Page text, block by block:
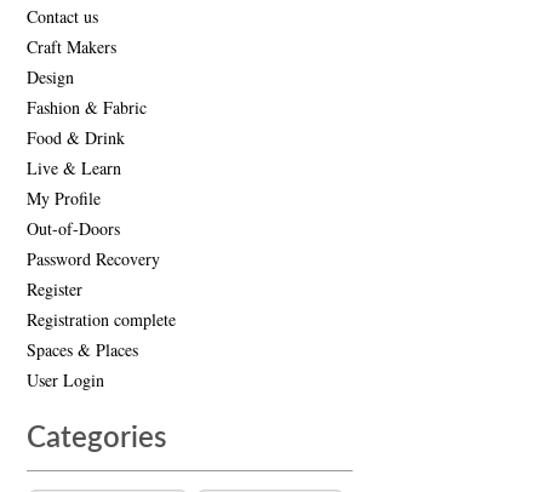
Contact us
Craft Makers
Design
Fashion & Fabric
Food & Drink
Live & Learn
My Profile
Out-of-Doors
Password Recovery
Register
Registration complete
Spaces & Places
User Login
Categories